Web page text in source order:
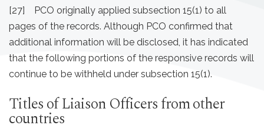
[27] PCO originally applied subsection 15(1) to all
pages of the records. Although PCO confirmed that
additional information will be disclosed, it has indicated
that the following portions of the responsive records will
continue to be withheld under subsection 15(1).
Titles of Liaison Officers from other
countries